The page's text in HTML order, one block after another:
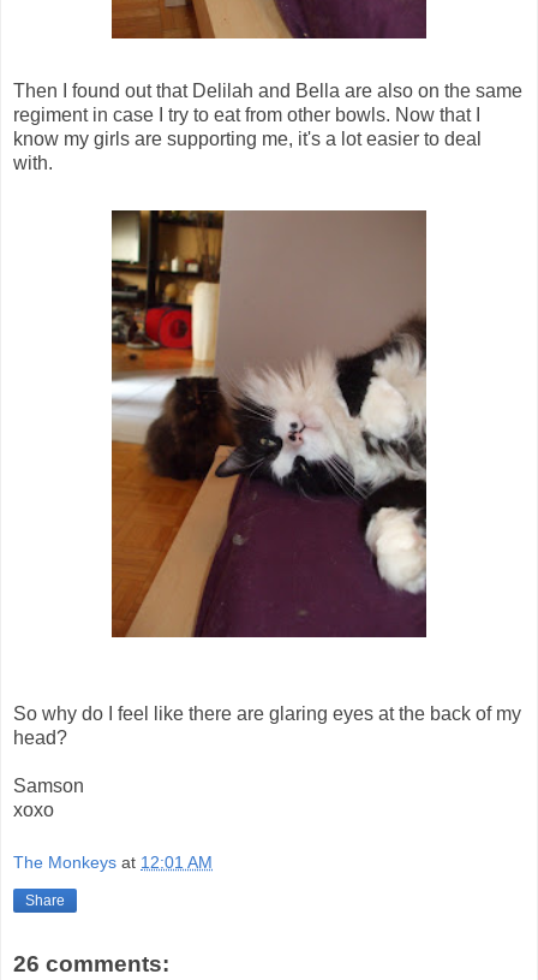
Then I found out that Delilah and Bella are also on the same
regiment in case I try to eat from other bowls. Now that I
know my girls are supporting me, it's a lot easier to deal
with.
So why do I feel like there are glaring eyes at the back of my
head?
Samson
xoxo
The Monkeys at 12:01 AM
Share
26 comments: